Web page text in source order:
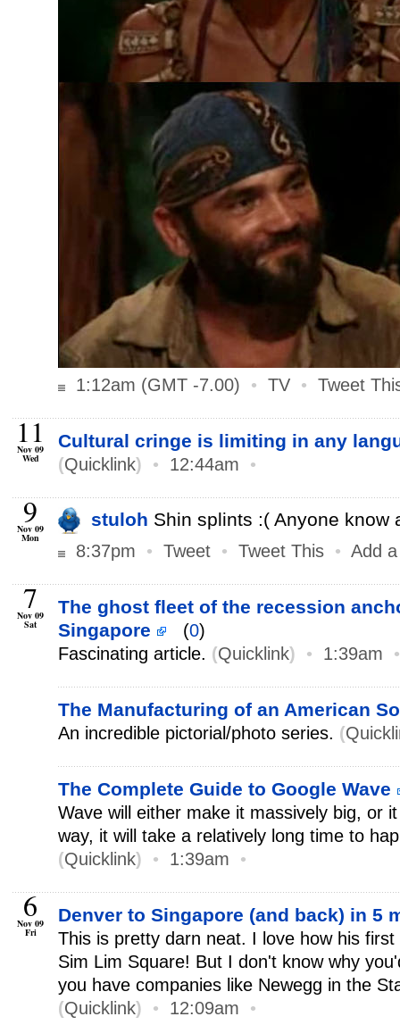
1:12am (GMT -7.00) • TV • Tweet
11
Nov 09
Wed
Cultural cringe is limiting in any
(Quicklink) • 12:44am •
9
Nov 09
Mon
stuloh Shin splints :( Anyone know
8:37pm • Tweet • Tweet This • Add
7
Nov 09
Sat
The ghost fleet of the recession
Singapore
(0)
Fascinating article. (Quicklink) • 1:39am
The Manufacturing of an American
An incredible pictorial/photo series. (
The Complete Guide to Google Wave
Wave will either make it massively big, or
way, it will take a relatively long time to
(Quicklink) • 1:39am •
6
Nov 09
Fri
Denver to Singapore (and back) in 5
This is pretty darn neat. I love how his
Sim Lim Square! But I don't know why
you have companies like Newegg in the
(Quicklink) • 12:09am •